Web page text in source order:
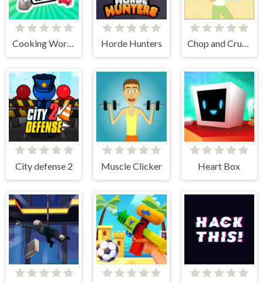
Cooking World Reborn Horde Hunters Chop and Crush: Mining clicker
City defense 2 Muscle Clicker Heart Box